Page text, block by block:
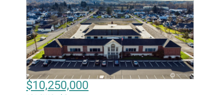
$10,250,000